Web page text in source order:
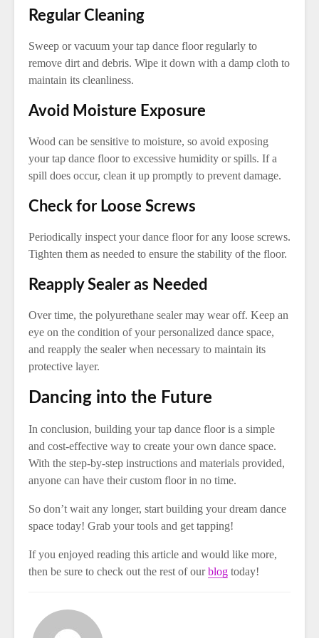
Regular Cleaning
Sweep or vacuum your tap dance floor regularly to
remove dirt and debris. Wipe it down with a damp cloth to
maintain its cleanliness.
Avoid Moisture Exposure
Wood can be sensitive to moisture, so avoid exposing
your tap dance floor to excessive humidity or spills. If a
spill does occur, clean it up promptly to prevent damage.
Check for Loose Screws
Periodically inspect your dance floor for any loose screws.
Tighten them as needed to ensure the stability of the floor.
Reapply Sealer as Needed
Over time, the polyurethane sealer may wear off. Keep an
eye on the condition of your personalized dance space,
and reapply the sealer when necessary to maintain its
protective layer.
Dancing into the Future
In conclusion, building your tap dance floor is a simple
and cost-effective way to create your own dance space.
With the step-by-step instructions and materials provided,
anyone can have their custom floor in no time.
So don’t wait any longer, start building your dream dance
space today! Grab your tools and get tapping!
If you enjoyed reading this article and would like more,
then be sure to check out the rest of ourblog today!